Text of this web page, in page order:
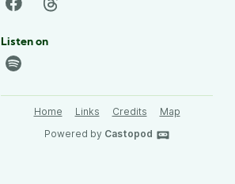
Listen on
Home Links Credits
Map
Powered by Castopod